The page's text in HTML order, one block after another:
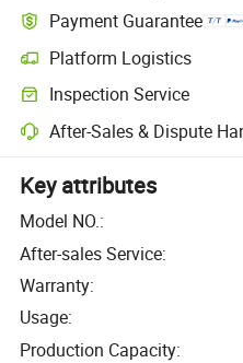
Payment Guarantee
Platform Logistics
Inspection Service
After-Sales & Dispute
Key attributes
Model NO.:
After-sales Service:
Warranty:
Usage:
Production Capacity: